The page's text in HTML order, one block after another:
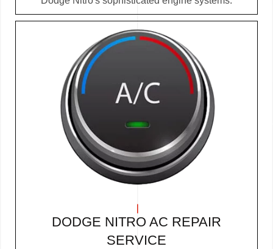
DODGE NITRO AC REPAIR
SERVICE